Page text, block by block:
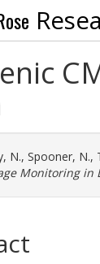
N., Spooner, N.,
Monitoring in